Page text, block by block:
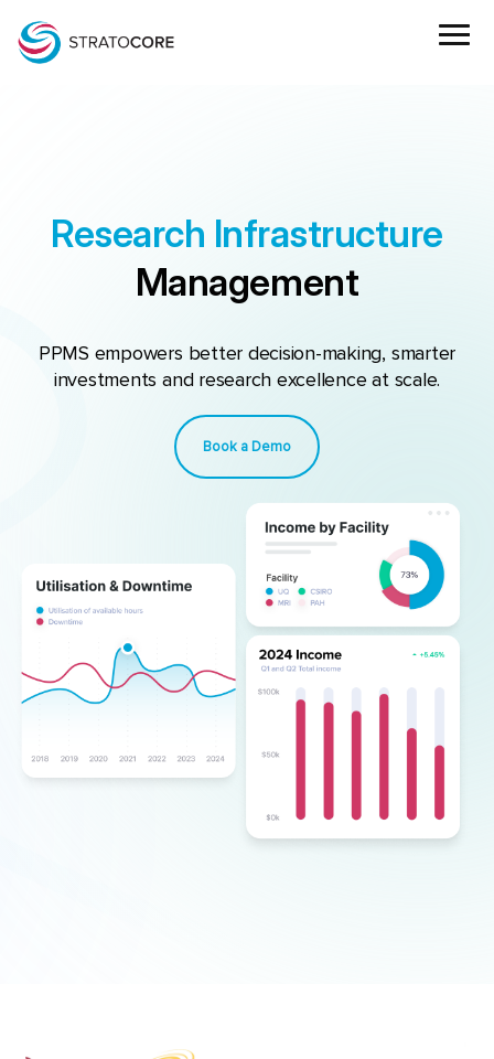
Research Infrastructure
Management
PPMS empowers better decision-making, smarter
investments and research excellence at scale.
Book a Demo